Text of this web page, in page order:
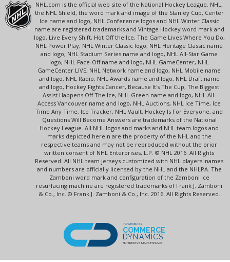
NHL.com is the official web site of the National Hockey League. NHL,
the NHL Shield, the word mark and image of the Stanley Cup, Center
Ice name and logo, NHL Conference logos and NHL Winter Classic
name are registered trademarks and Vintage Hockey word mark and
logo, Live Every Shift, Hot Off the Ice, The Game Lives Where You Do,
NHL Power Play, NHL Winter Classic logo, NHL Heritage Classic name
and logo, NHL Stadium Series name and logo, NHL All-Star Game
logo, NHL Face-Off name and logo, NHL GameCenter, NHL
GameCenter LIVE, NHL Network name and logo, NHL Mobile name
and logo, NHL Radio, NHL Awards name and logo, NHL Draft name
and logo, Hockey Fights Cancer, Because It's The Cup, The Biggest
Assist Happens Off The Ice, NHL Green name and logo, NHL All-
Access Vancouver name and logo, NHL Auctions, NHL Ice Time, Ice
Time Any Time, Ice Tracker, NHL Vault, Hockey Is For Everyone, and
Questions Will Become Answers are trademarks of the National
Hockey League. All NHL logos and marks and NHL team logos and
marks depicted herein are the property of the NHL and the
respective teams and may not be reproduced without the prior
written consent of NHL Enterprises, L.P. © NHL 2016. All Rights
Reserved. All NHL team jerseys customized with NHL players' names
and numbers are officially licensed by the NHL and the NHLPA. The
Zamboni word mark and configuration of the Zamboni ice
resurfacing machine are registered trademarks of Frank J. Zamboni
& Co., Inc. © Frank J. Zamboni & Co., Inc. 2016. All Rights Reserved.
POWERED BY
COMMERCE
DYNAMICS
ENTERPRISE MARKETPLACE